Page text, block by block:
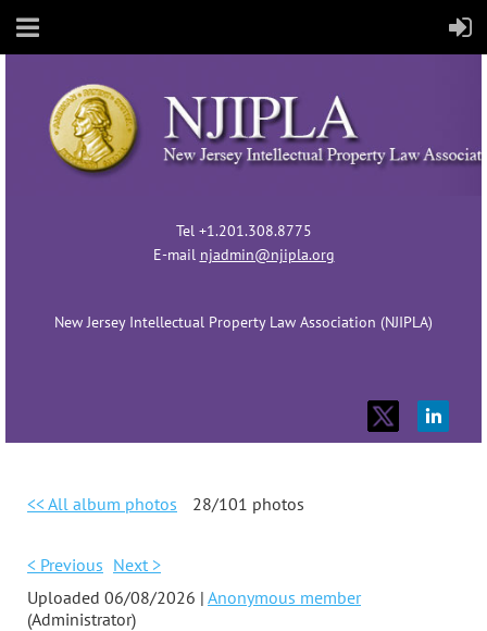
Tel +1.201.308.8775
E-mail njadmin@njipla.org
New Jersey Intellectual Property Law Association (NJIPLA)
<< All album photos 28/101 photos
< Previous Next >
Uploaded 06/08/2026 | Anonymous member
(Administrator)